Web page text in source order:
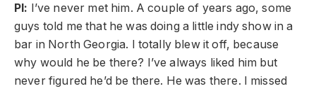
PI: I’ve never met him. A couple of years ago, some
guys told me that he was doing a little indy show in a
bar in North Georgia. I totally blew it off, because
why would he be there? I’ve always liked him but
never figured he’d be there. He was there. I missed